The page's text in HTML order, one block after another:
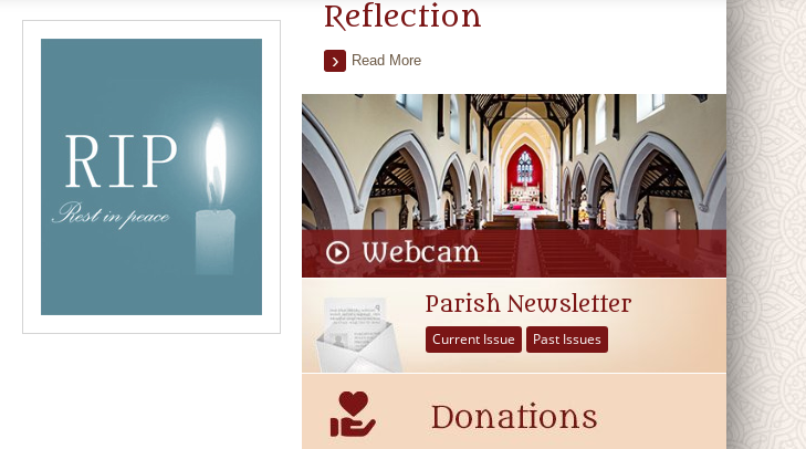
Reflection
Read More
Parish Newsletter
Current Issue Past Issues